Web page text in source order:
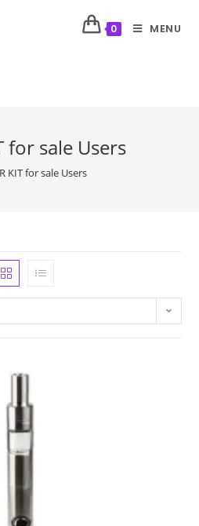
0 MENU
for sale Users
KIT for sale Users